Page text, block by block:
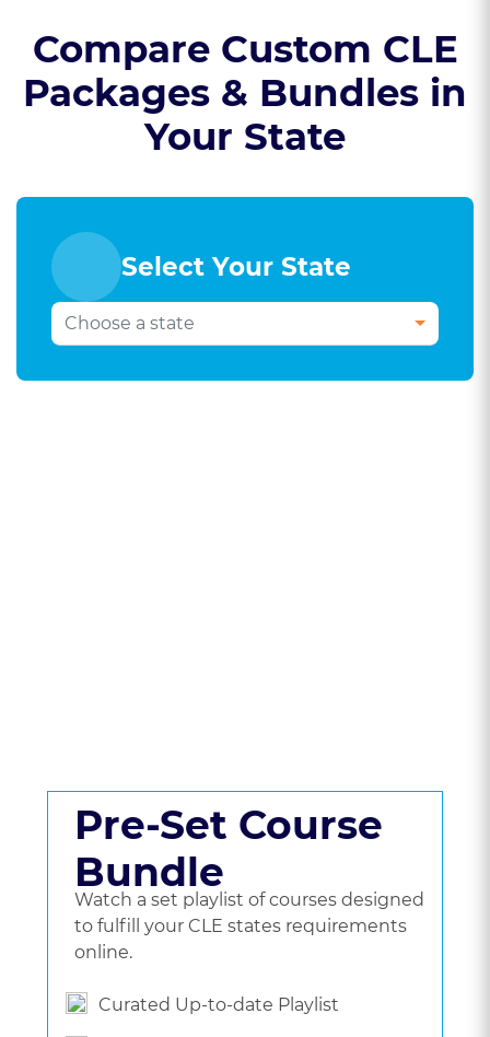
Compare Custom CLE
Packages & Bundles in
Your State
Select Your State
Pre-Set Course
Bundle
Watch a set playlist of courses designed
to fulfill your CLE states requirements
online.
Curated Up-to-date Playlist